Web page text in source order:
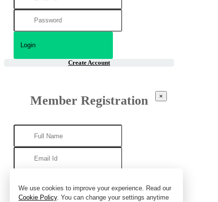
We use cookies to improve your experience. Read our
Cookie Policy. You can change your settings anytime
Create Account
Member Registration ×